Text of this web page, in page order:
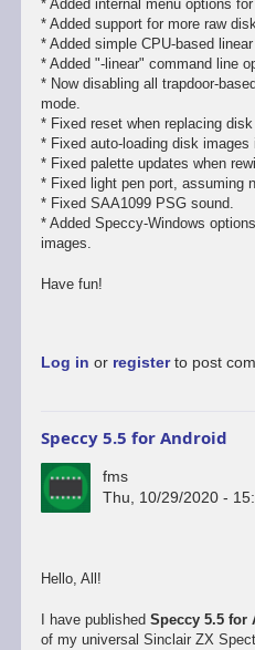
* Added internal menu options
* Added support for more raw
* Added simple CPU-based
* Added "-linear" command line
* Now disabling all trapdoor-
mode.
* Fixed reset when replacing
* Fixed auto-loading disk
* Fixed palette updates when
* Fixed light pen port, assuming
* Fixed SAA1099 PSG sound.
* Added Speccy-Windows
images.
Have fun!
Log in or registerto post
Speccy 5.5 for Android
fms
Thu, 10/29/2020 -
Hello, All!
I have published Speccy 5.5 for
of my universal Sinclair ZX